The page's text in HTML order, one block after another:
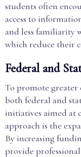
students often
access to
and less familiarity
which reduce their
Federal and
To promote greater
both federal and
initiatives aimed at
approach is the
By increasing
provide